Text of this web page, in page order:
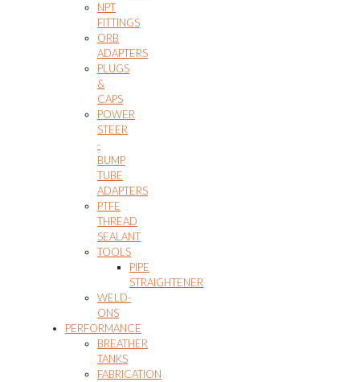
NPT
FITTINGS
ORB
ADAPTERS
PLUGS
&
CAPS
POWER
STEER
-
BUMP
TUBE
ADAPTERS
PTFE
THREAD
SEALANT
TOOLS
PIPE
STRAIGHTENER
WELD-
ONS
PERFORMANCE
BREATHER
TANKS
FABRICATION